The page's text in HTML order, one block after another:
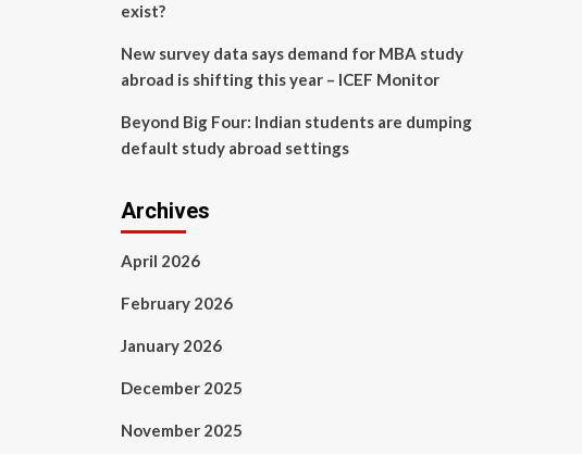
exist?
New survey data says demand for MBA study
abroad is shifting this year – ICEF Monitor
Beyond Big Four: Indian students are dumping
default study abroad settings
Archives
April 2026
February 2026
January 2026
December 2025
November 2025